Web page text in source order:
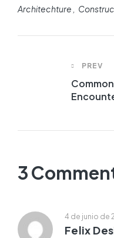
Architechture
PREV
3
4 de junio de
Felix